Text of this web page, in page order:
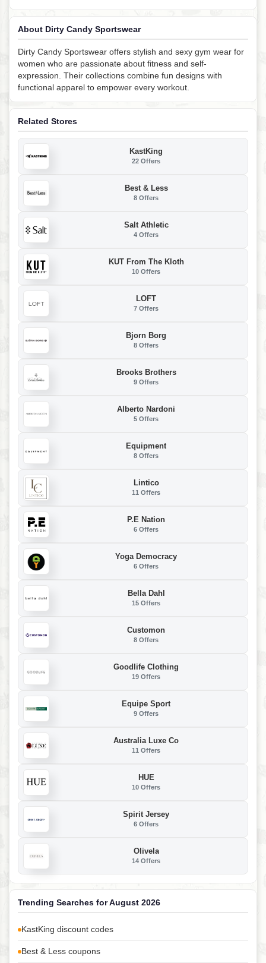
About Dirty Candy Sportswear
Dirty Candy Sportswear offers stylish and sexy gym wear for
women who are passionate about fitness and self-
expression. Their collections combine fun designs with
functional apparel to empower every workout.
Related Stores
KastKing
22 Offers
Best & Less
8 Offers
Salt Athletic
4 Offers
KUT From The Kloth
10 Offers
LOFT
7 Offers
Bjorn Borg
8 Offers
Brooks Brothers
9 Offers
Alberto Nardoni
5 Offers
Equipment
8 Offers
Lintico
11 Offers
P.E Nation
6 Offers
Yoga Democracy
6 Offers
Bella Dahl
15 Offers
Customon
8 Offers
Goodlife Clothing
19 Offers
Equipe Sport
9 Offers
Australia Luxe Co
11 Offers
HUE
10 Offers
Spirit Jersey
6 Offers
Olivela
14 Offers
Trending Searches for August 2026
KastKing discount codes
Best & Less coupons